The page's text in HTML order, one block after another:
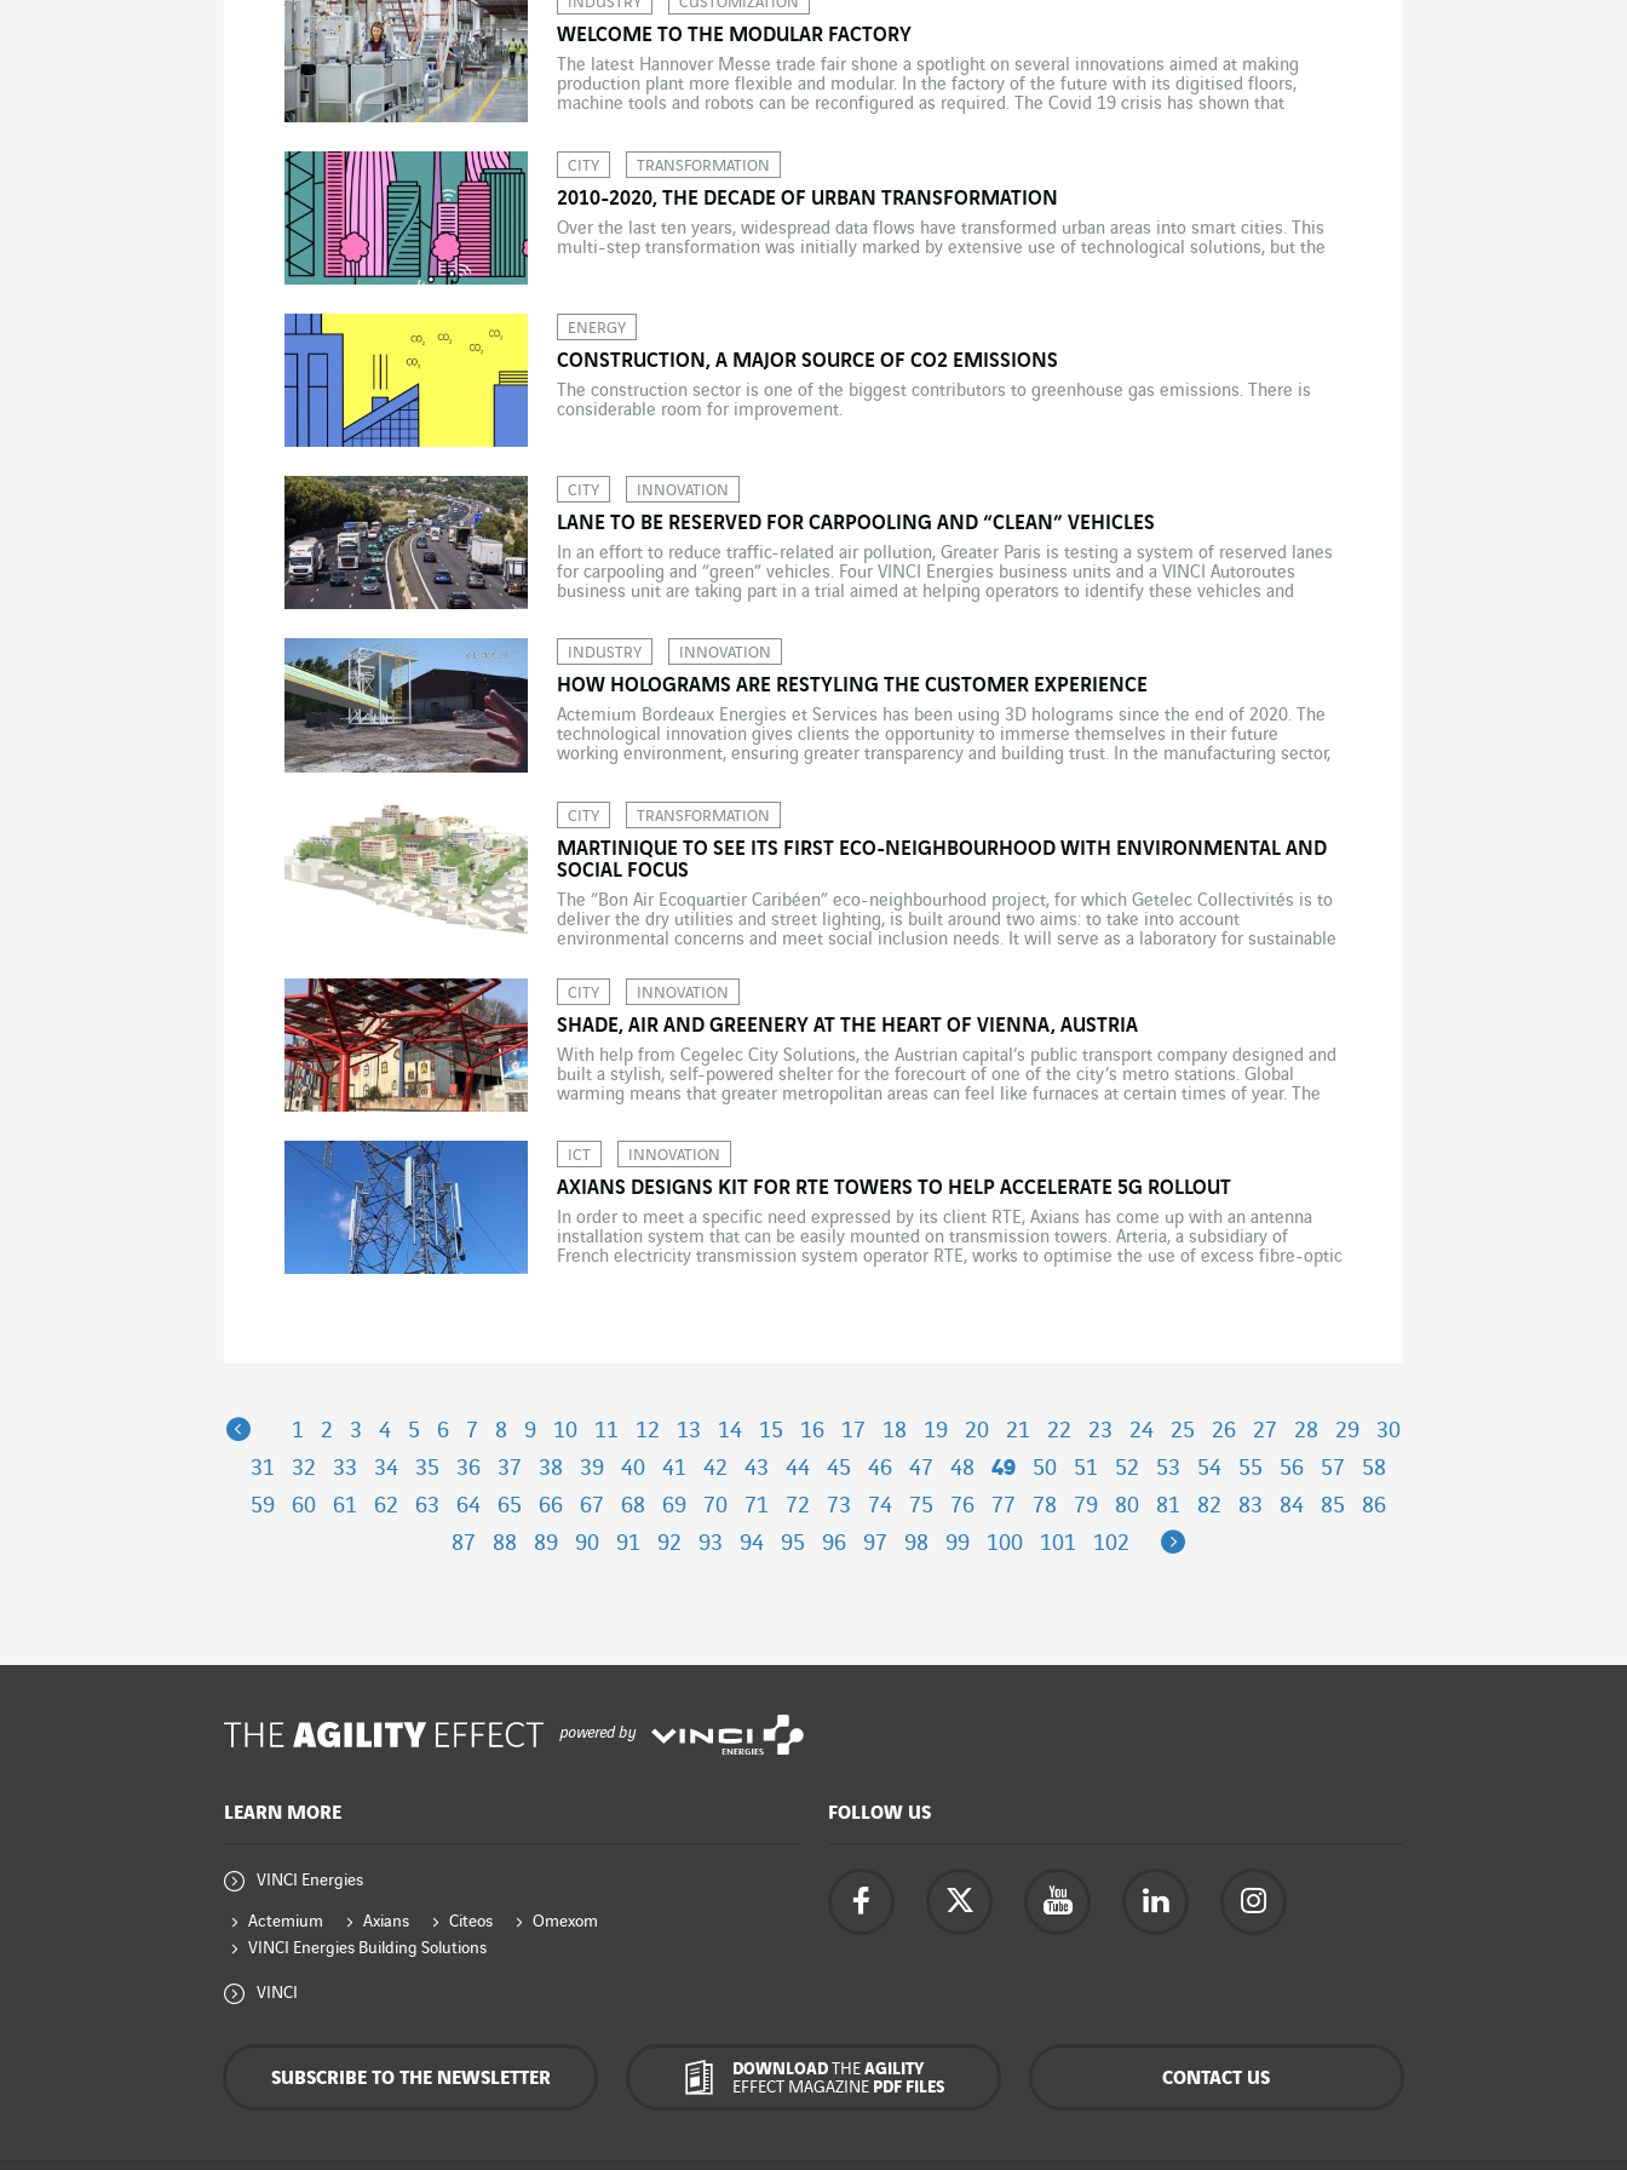
WELCOME TO THE MODULAR FACTORY
The latest Hannover Messe trade fair shone a spotlight on several innovations aimed at making
production plant more flexible and modular. In the factory of the future with its digitised floors,
machine tools and robots can be reconfigured as required. The Covid 19 crisis has shown that
CITY TRANSFORMATION
2010-2020, THE DECADE OF URBAN TRANSFORMATION
Over the last ten years, widespread data flows have transformed urban areas into smart cities. This
multi-step transformation was initially marked by extensive use of technological solutions, but the
ENERGY
CONSTRUCTION, A MAJOR SOURCE OF CO2 EMISSIONS
The construction sector is one of the biggest contributors to greenhouse gas emissions. There is
considerable room for improvement.
CITY INNOVATION
LANE TO BE RESERVED FOR CARPOOLING AND “CLEAN” VEHICLES
In an effort to reduce traffic-related air pollution, Greater Paris is testing a system of reserved lanes
for carpooling and “green” vehicles. Four VINCI Energies business units and a VINCI Autoroutes
business unit are taking part in a trial aimed at helping operators to identify these vehicles and
INDUSTRY INNOVATION
HOW HOLOGRAMS ARE RESTYLING THE CUSTOMER EXPERIENCE
Actemium Bordeaux Energies et Services has been using 3D holograms since the end of 2020. The
technological innovation gives clients the opportunity to immerse themselves in their future
working environment, ensuring greater transparency and building trust. In the manufacturing sector,
CITY TRANSFORMATION
MARTINIQUE TO SEE ITS FIRST ECO-NEIGHBOURHOOD WITH ENVIRONMENTAL AND
SOCIAL FOCUS
The “Bon Air Ecoquartier Caribéen” eco-neighbourhood project, for which Getelec Collectivités is to
deliver the dry utilities and street lighting, is built around two aims: to take into account
environmental concerns and meet social inclusion needs. It will serve as a laboratory for sustainable
CITY INNOVATION
SHADE, AIR AND GREENERY AT THE HEART OF VIENNA, AUSTRIA
With help from Cegelec City Solutions, the Austrian capital’s public transport company designed and
built a stylish, self-powered shelter for the forecourt of one of the city’s metro stations. Global
warming means that greater metropolitan areas can feel like furnaces at certain times of year. The
ICT INNOVATION
AXIANS DESIGNS KIT FOR RTE TOWERS TO HELP ACCELERATE 5G ROLLOUT
In order to meet a specific need expressed by its client RTE, Axians has come up with an antenna
installation system that can be easily mounted on transmission towers. Arteria, a subsidiary of
French electricity transmission system operator RTE, works to optimise the use of excess fibre-optic
Previous
1 2 3 4 5 6 7 8 9 10 11 12 13 14 15 16 17 18 19 20 21 22 23 24 25 26 27 28 29
30
31
32 33 34 35 36 37 38 39 40 41 42 43 44 45 46 47 48 49 50 51 52 53 54 55 56 57
58
59
60 61 62 63 64 65 66 67 68 69 70 71 72 73 74 75 76 77 78 79 80 81 82 83 84 85
86
87
88 89 90 91 92 93 94 95 96 97 98 99 100 101 102 Next
powered by
LEARN MORE
VINCI Energies
Actemium Axians Citeos
Omexom
VINCI Energies Building Solutions
VINCI
FOLLOW US
SUBSCRIBE TO THE NEWSLETTER DOWNLOADTHE AGILITY
EFFECT MAGAZINE PDF FILES CONTACT US